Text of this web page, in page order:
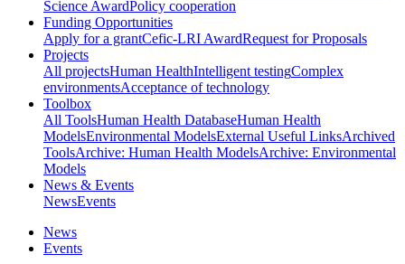
Science AwardPolicy cooperation
Funding Opportunities
Apply for a grantCefic-LRI AwardRequest for Proposals
Projects
All projectsHuman HealthIntelligent testingComplex
environmentsAcceptance of technology
Toolbox
All ToolsHuman Health DatabaseHuman Health
ModelsEnvironmental ModelsExternal Useful LinksArchived
ToolsArchive: Human Health ModelsArchive: Environmental
Models
News & Events
NewsEvents
News
Events